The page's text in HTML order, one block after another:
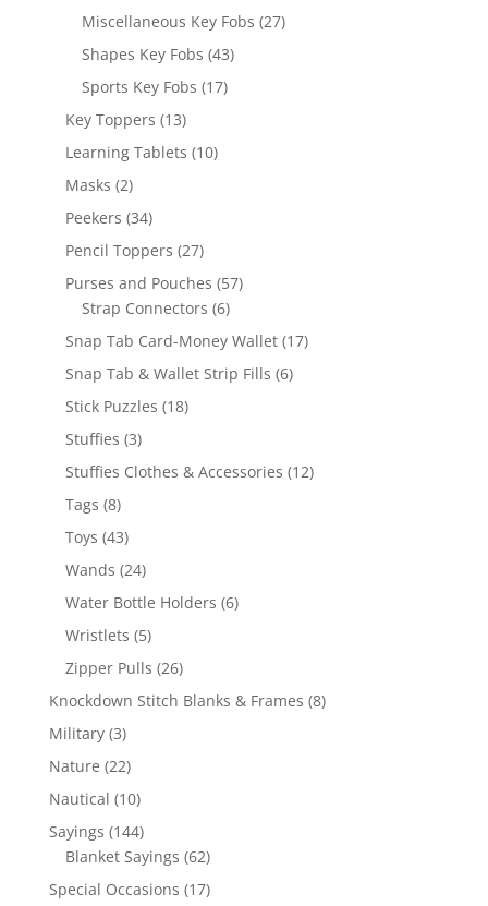
products
Miscellaneous Key Fobs 2727
Shapes Key Fobs 4343
Sports Key Fobs 1717
Key Toppers 1313
products
Learning Tablets 1010
Masks 22
products
Peekers 3434
products
Pencil Toppers 2727
products
Purses and Pouches 5757
Strap Connectors 66
products
Snap Tab Card-Money Wallet 1717
Snap Tab & Wallet Strip Fills 66
Stick Puzzles 1818
Stuffies 33
products
Stuffies Clothes & Accessories 1212
Tags 88
products
Toys 4343
products
Wands 2424
products
Water Bottle Holders 66
Wristlets 55
products
Zipper Pulls 2626
products
Knockdown Stitch Blanks & Frames 88
Military 33
products
Nature 2222
products
Nautical 1010
products
Sayings 144144
products
Blanket Sayings 6262
products
Special Occasions 1717